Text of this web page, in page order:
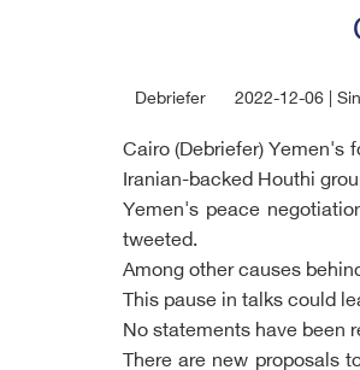
Debriefer 2022-12-06 |
Cairo (Debriefer) Yemen's
Iranian-backed Houthi
Yemen's peace
tweeted.
Among other causes
This pause in talks could
No statements have been
There are new proposals